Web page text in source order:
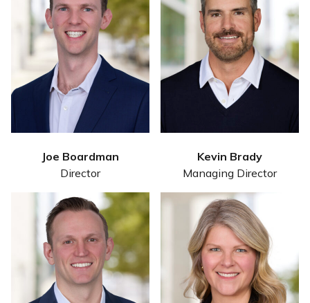
Joe Boardman
Director
Kevin Brady
Managing Director